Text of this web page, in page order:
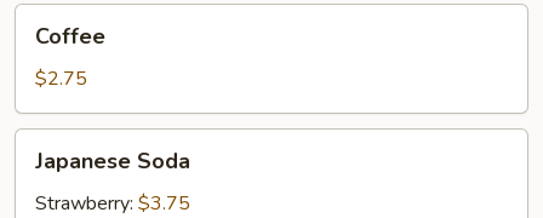
Coffee
$2.75
Soda
Japanese Soda
Strawberry: $3.75